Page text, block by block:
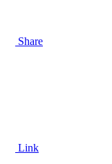
Share
Link